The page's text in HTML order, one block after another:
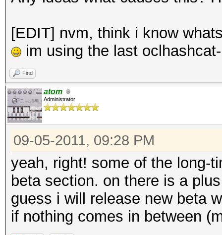
[EDIT] nvm, think i know
im using the last
Find
atom
Administrator
09-05-2011, 09:28 PM
yeah, right! some of the long-
beta section. on there is a
guess i will release new beta
if nothing comes in between